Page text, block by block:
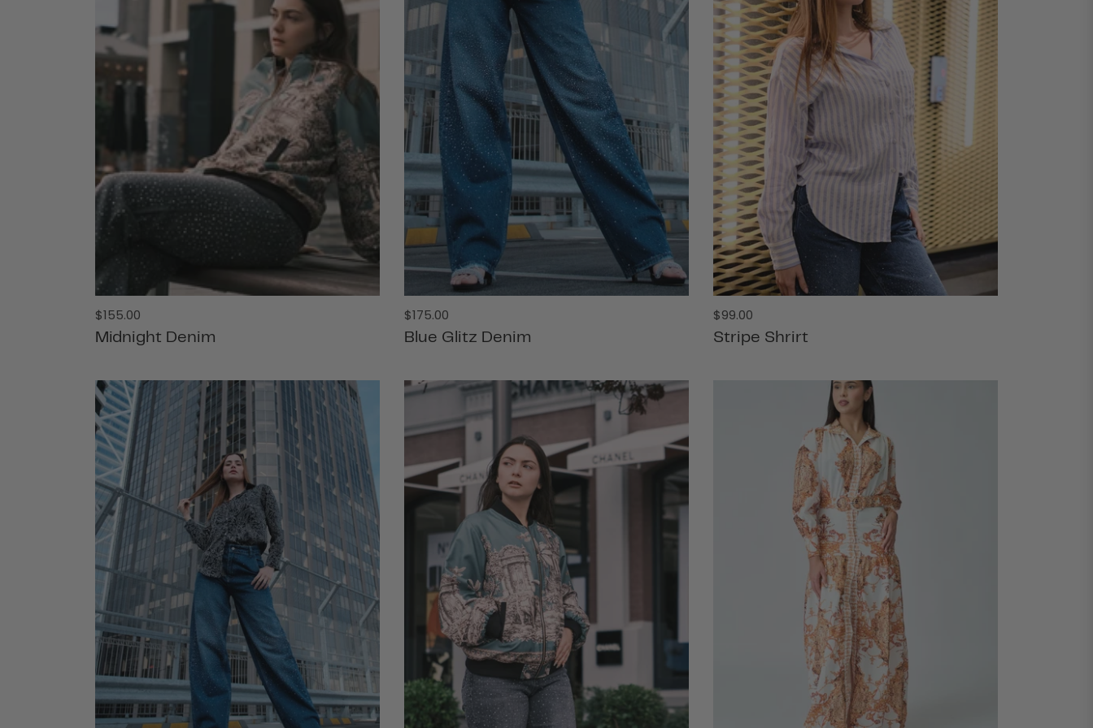
Regular
price
$155.00
Midnight Denim
ADD TO CART
Regular
price
$175.00
Blue Glitz Denim
ADD TO CART
Regular
price
$99.00
Stripe Shrirt
ADD TO CART